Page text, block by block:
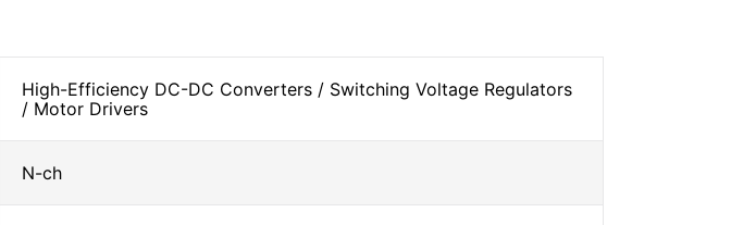
High-Efficiency DC-DC Converters / Switching Voltage Regulators
/ Motor Drivers
N-ch